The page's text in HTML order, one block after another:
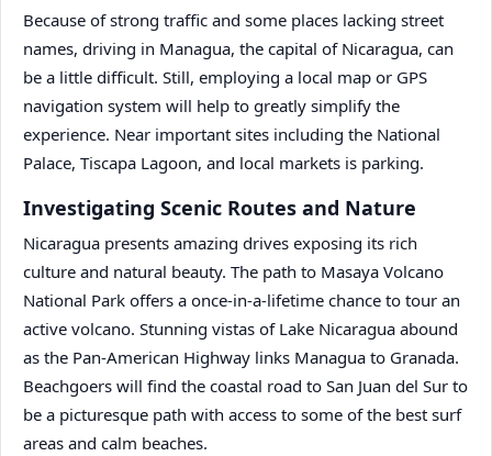
Because of strong traffic and some places lacking street
names, driving in Managua, the capital of Nicaragua, can
be a little difficult. Still, employing a local map or GPS
navigation system will help to greatly simplify the
experience. Near important sites including the National
Palace, Tiscapa Lagoon, and local markets is parking.
Investigating Scenic Routes and Nature
Nicaragua presents amazing drives exposing its rich
culture and natural beauty. The path to Masaya Volcano
National Park offers a once-in-a-lifetime chance to tour an
active volcano. Stunning vistas of Lake Nicaragua abound
as the Pan-American Highway links Managua to Granada.
Beachgoers will find the coastal road to San Juan del Sur to
be a picturesque path with access to some of the best surf
areas and calm beaches.